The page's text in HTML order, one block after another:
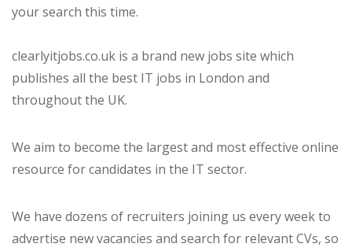
your search this time.
clearlyitjobs.co.uk is a brand new jobs site which
publishes all the best IT jobs in London and
throughout the UK.
We aim to become the largest and most effective online
resource for candidates in the IT sector.
We have dozens of recruiters joining us every week to
advertise new vacancies and search for relevant CVs, so